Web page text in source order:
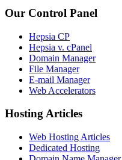
Our Control Panel
Hepsia CP
Hepsia v. cPanel
Domain Manager
File Manager
E-mail Manager
Web Accelerators
Hosting Articles
Web Hosting Articles
Dedicated Hosting